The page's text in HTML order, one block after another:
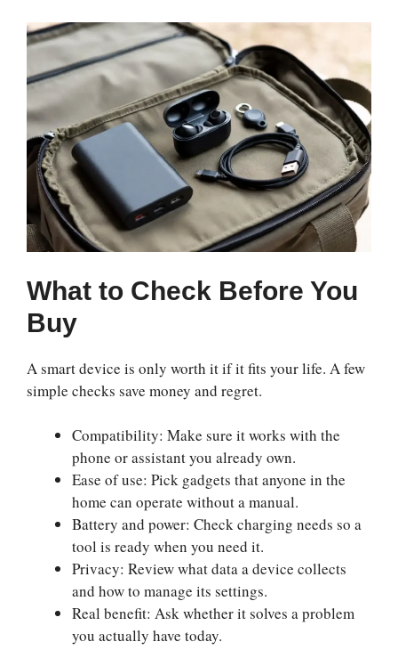
What to Check Before You
Buy
A smart device is only worth it if it fits your life. A few
simple checks save money and regret.
Compatibility: Make sure it works with the
phone or assistant you already own.
Ease of use: Pick gadgets that anyone in the
home can operate without a manual.
Battery and power: Check charging needs so a
tool is ready when you need it.
Privacy: Review what data a device collects
and how to manage its settings.
Real benefit: Ask whether it solves a problem
you actually have today.